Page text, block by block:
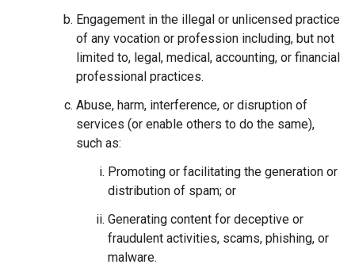
Engagement in the illegal or unlicensed practice
of any vocation or profession including, but not
limited to, legal, medical, accounting, or financial
professional practices.
Abuse, harm, interference, or disruption of
services (or enable others to do the same),
such as:
Promoting or facilitating the generation or
distribution of spam; or
Generating content for deceptive or
fraudulent activities, scams, phishing, or
malware.